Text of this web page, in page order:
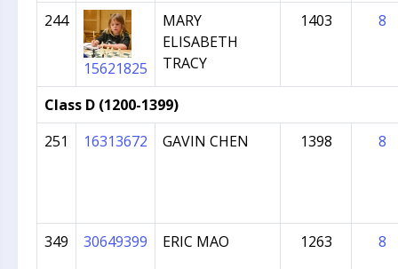
244
15621825
MARY
ELISABETH
TRACY
1403 8
Class D (1200-1399)
251
16313672 GAVIN CHEN 1398 8
349 30649399 ERIC MAO 1263 8